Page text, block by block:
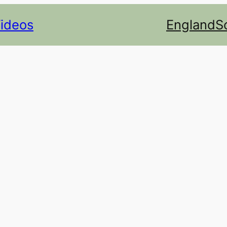
England